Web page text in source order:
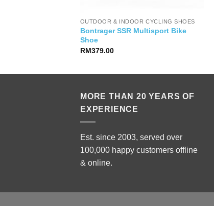
OUTDOOR & INDOOR CYCLING SHOES
Bontrager SSR Multisport Bike
Shoe
RM379.00
MORE THAN 20 YEARS OF
EXPERIENCE
Est. since 2003, served over
100,000 happy customers offline
& online.